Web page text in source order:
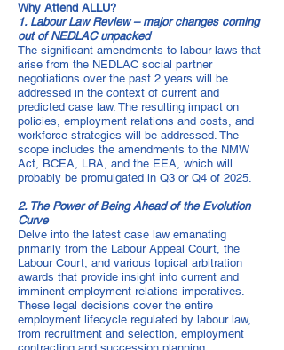
Why Attend ALLU?
1. Labour Law Review – major changes coming
out of NEDLAC unpacked
The significant amendments to labour laws that
arise from the NEDLAC social partner
negotiations over the past 2 years will be
addressed in the context of current and
predicted case law. The resulting impact on
policies, employment relations and costs, and
workforce strategies will be addressed. The
scope includes the amendments to the NMW
Act, BCEA, LRA, and the EEA, which will
probably be promulgated in Q3 or Q4 of 2025.
2. The Power of Being Ahead of the Evolution
Curve
Delve into the latest case law emanating
primarily from the Labour Appeal Court, the
Labour Court, and various topical arbitration
awards that provide insight into current and
imminent employment relations imperatives.
These legal decisions cover the entire
employment lifecycle regulated by labour law,
from recruitment and selection, employment